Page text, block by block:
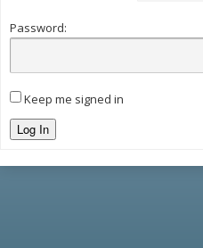
Password:
Keep me signed in
Log In